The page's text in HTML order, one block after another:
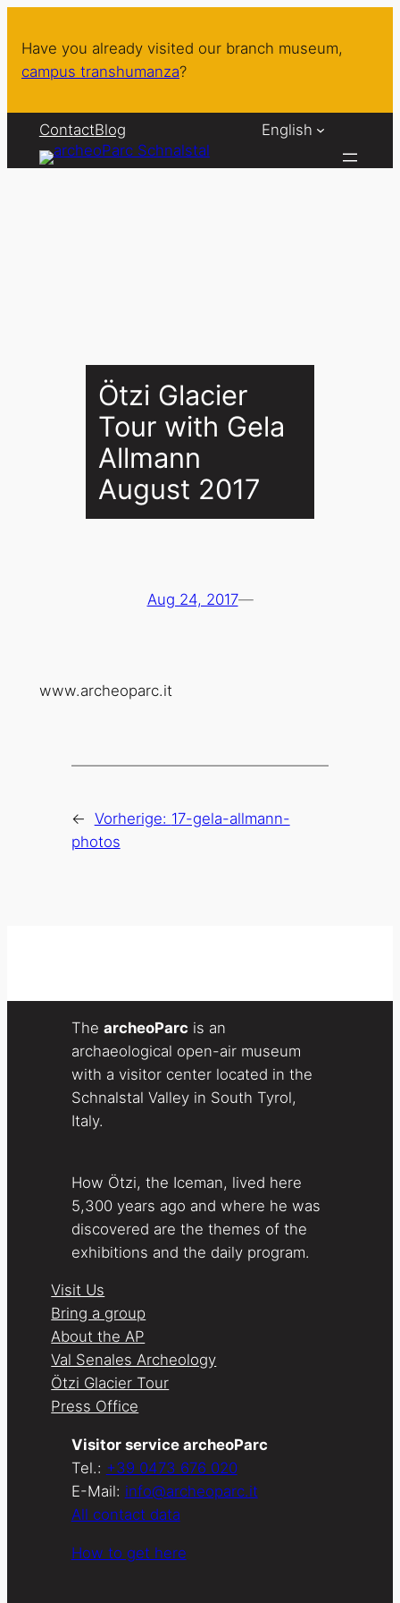
content
Have you already visited our branch museum,
campus transhumanza?
ContactBlog English
Ötzi Glacier
Tour with Gela
Allmann
August 2017
Aug 24, 2017—
www.archeoparc.it
← Vorherige: 17-gela-allmann-
photos
The archeoParc is an
archaeological open-air museum
with a visitor center located in the
Schnalstal Valley in South Tyrol,
Italy.
How Ötzi, the Iceman, lived here
5,300 years ago and where he was
discovered are the themes of the
exhibitions and the daily program.
Visit Us
Bring a group
About the AP
Val Senales Archeology
Ötzi Glacier Tour
Press Office
Visitor service archeoParc
Tel.: +39 0473 676 020
E-Mail: info@archeoparc.it
All contact data
How to get here